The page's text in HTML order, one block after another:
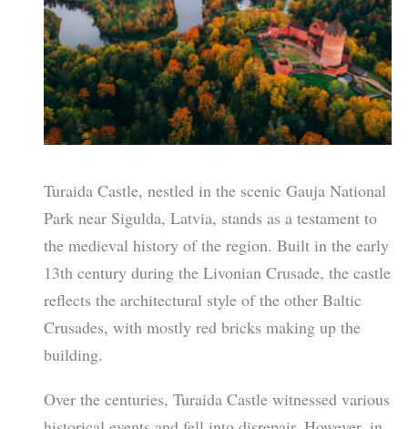
Turaida Castle, nestled in the scenic Gauja National
Park near Sigulda, Latvia, stands as a testament to
the medieval history of the region. Built in the early
13th century during the Livonian Crusade, the castle
reflects the architectural style of the other Baltic
Crusades, with mostly red bricks making up the
building.
Over the centuries, Turaida Castle witnessed various